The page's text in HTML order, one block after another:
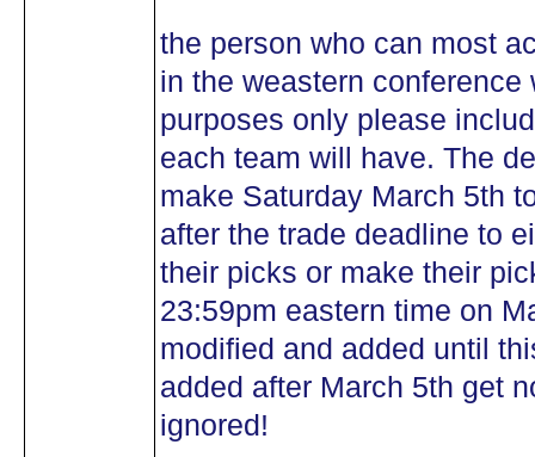
the person who can most
in the weastern
purposes only please
each team will have. The
make Saturday March 5th
after the trade deadline to
their picks or make their
23:59pm eastern time on
modified and added until
added after March 5th get
ignored!